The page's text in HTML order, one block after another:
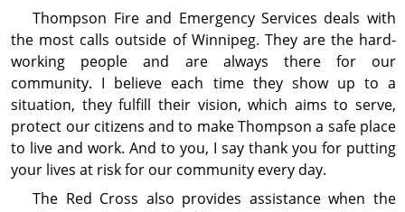
Thompson Fire and Emergency Services deals with
the most calls outside of Winnipeg. They are the hard-
working people and are always there for our
community. I believe each time they show up to a
situation, they fulfill their vision, which aims to serve,
protect our citizens and to make Thompson a safe place
to live and work. And to you, I say thank you for putting
your lives at risk for our community every day.
The Red Cross also provides assistance when the